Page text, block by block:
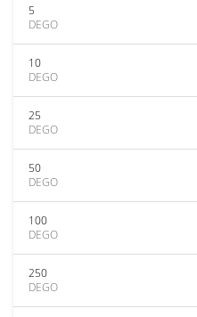
5
DEGO
10
DEGO
25
DEGO
50
DEGO
100
DEGO
250
DEGO